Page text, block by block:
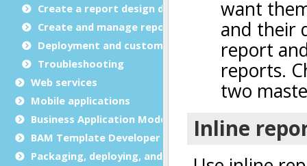
Create a report design document
Create and manage report templates
Deployment and customization
Troubleshooting
Web services
Mobile applications
Business Application Modeling (BAM)
BAM Template Developer Guide
Packaging, deploying, and distributing